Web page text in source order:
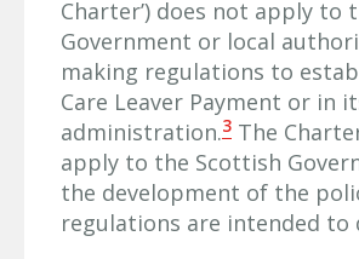
Charter’) does not apply to
Government or local
making regulations to
Care Leaver Payment or in
administration.3 The
apply to the Scottish
the development of the
regulations are intended to